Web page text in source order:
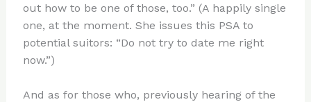
out how to be one of those, too.” (A happily single
one, at the moment. She issues this PSA to
potential suitors: “Do not try to date me right
now.”)
And as for those who, previously hearing of the